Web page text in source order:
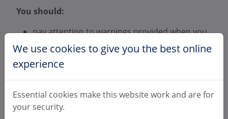
You should:
pay attention to warnings provided when you
make a payment
report a scam to us as soon as possible
provide information to help with your claim if
we ask for it
report the scam to the police or allow us to
report on your behalf.
We use cookies to give you the best online
experience
Essential cookies make this website work and are for
your security.